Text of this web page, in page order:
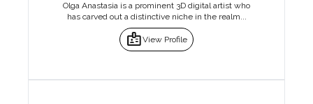
Olga Anastasia is a prominent 3D digital artist who
has carved out a distinctive niche in the realm...
badgeView Profile